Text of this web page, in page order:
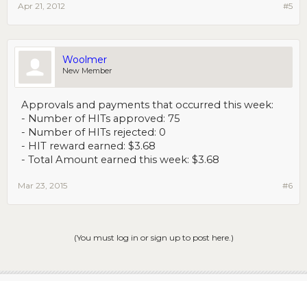
#5
Apr 21, 2012
Woolmer
New Member
Approvals and payments that occurred this week:
- Number of HITs approved: 75
- Number of HITs rejected: 0
- HIT reward earned: $3.68
- Total Amount earned this week: $3.68
#6
Mar 23, 2015
(You must log in or sign up to post here.)